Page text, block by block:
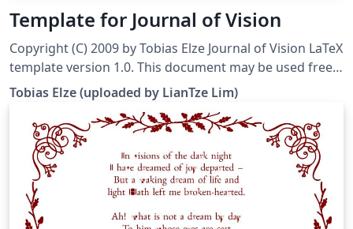
Template for Journal of Vision
Copyright (C) 2009 by Tobias Elze Journal of Vision LaTeX
template version 1.0. This document may be used freely
for your own submissions. This template was
downloaded from http://www.tobias-elze.de/latex/ on
19 November, 2015. The template makes your LaTeX
manuscript look similar to Journal of Vision articles.
However, in contrast to the two-column JOV articles,
manuscripts are in single colum mode. This version of
the template considers the changed layout
requirements as of 2010.
Tobias Elze (uploaded by LianTze Lim)